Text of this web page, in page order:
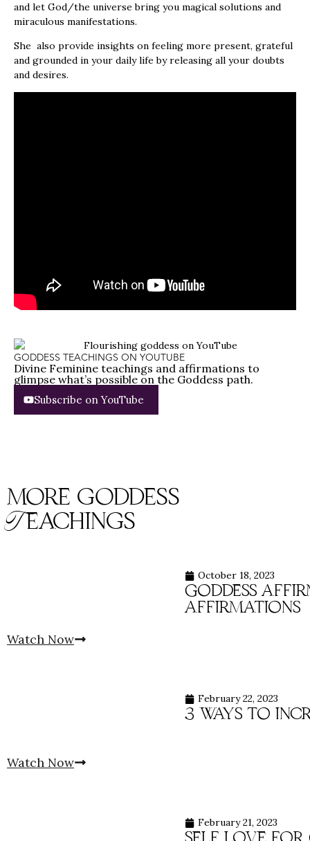
and let God/the universe bring you magical solutions and
miraculous manifestations.
She also provide insights on feeling more present, grateful
and grounded in your daily life by releasing all your doubts
and desires.
GODDESS TEACHINGS ON YOUTUBE
Divine Feminine teachings and affirmations to
glimpse what’s possible on the Goddess path.
Subscribe on YouTube
more goddess
Teachings
October 18, 2023
goddess
affirmations
Watch Now
February 22, 2023
3 ways to
Watch Now
February 21, 2023